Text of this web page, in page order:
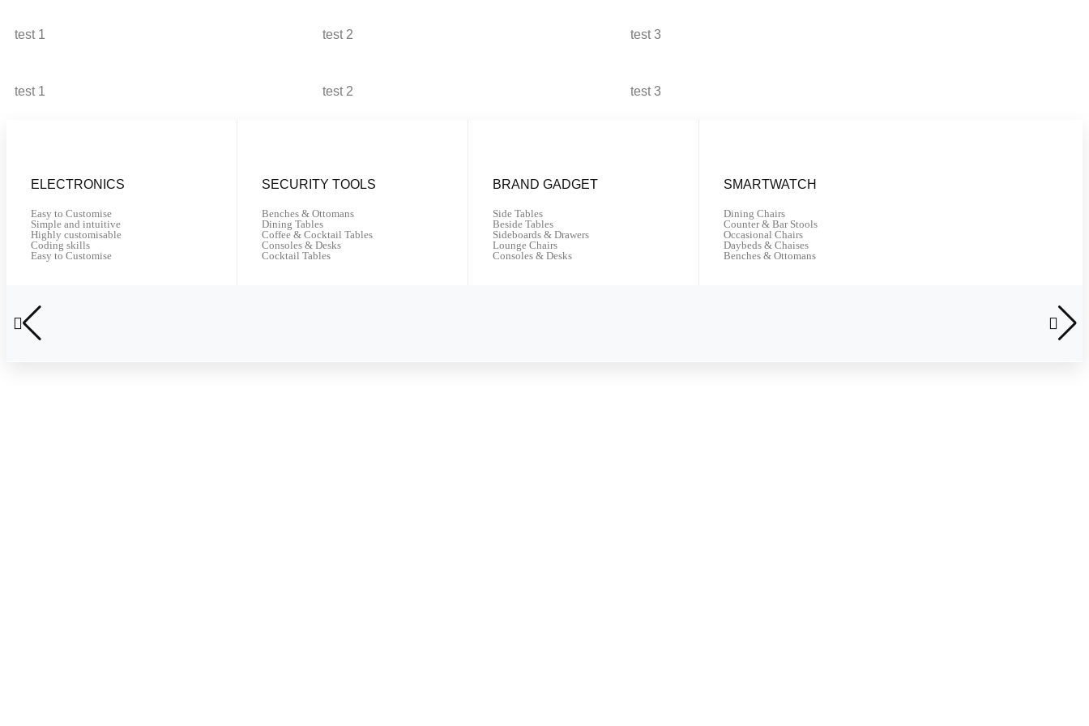
test 1
test 1
test 2
test 2
test 3
test 3
ELECTRONICS
Easy to Customise
Simple and intuitive
Highly customisable
Coding skills
Easy to Customise
SECURITY TOOLS
Benches & Ottomans
Dining Tables
Coffee & Cocktail Tables
Consoles & Desks
Cocktail Tables
BRAND GADGET
Side Tables
Beside Tables
Sideboards & Drawers
Lounge Chairs
Consoles & Desks
SMARTWATCH
Dining Chairs
Counter & Bar Stools
Occasional Chairs
Daybeds & Chaises
Benches & Ottomans